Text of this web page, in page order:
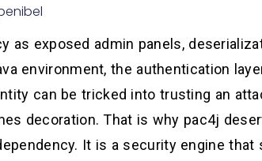
exposed admin panels,
environment, the authentication
can be tricked into trusting an
decoration. That is why pac4j
It is a security engine that